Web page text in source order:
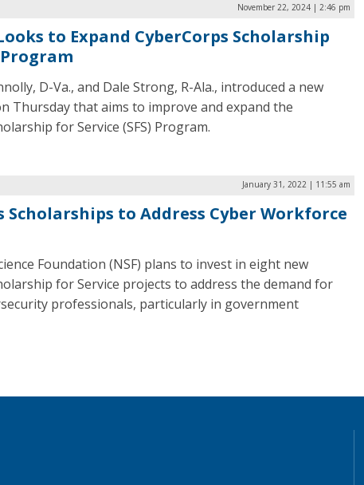
November 22, 2024 | 2:46 pm
to Expand CyberCorps Scholarship
D-Va., and Dale Strong, R-Ala., introduced a new
Thursday that aims to improve and expand the
for Service (SFS) Program.
January 31, 2022 | 11:55 am
Scholarships to Address Cyber Workforce
Foundation (NSF) plans to invest in eight new
for Service projects to address the demand for
professionals, particularly in government